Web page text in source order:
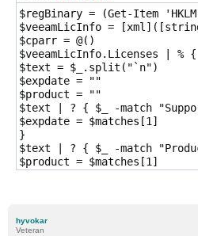
$regBinary = (Get-Item
$veeamLicInfo =
$cparr = @()
$veeamLicInfo.Licenses |
$text = $_.split("`n")
$expdate = ""
$product = ""
$text | ? { $_ -match
$expdate = $matches[1]
}
$text | ? { $_ -match
$product = $matches[1]
}
hyvokar
Veteran